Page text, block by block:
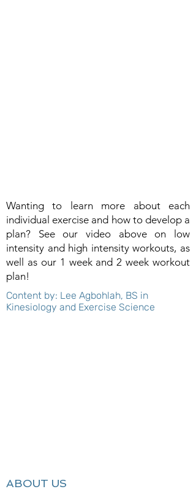
Wanting to learn more about each
individual exercise and how to develop a
plan? See our video above on low
intensity and high intensity workouts, as
well as our 1 week and 2 week workout
plan!
Content by: Lee Agbohlah, BS in
Kinesiology and Exercise Science
ABOUT US